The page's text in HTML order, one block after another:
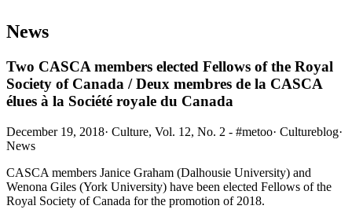
News
Two CASCA members elected Fellows of the Royal
Society of Canada / Deux membres de la CASCA
élues à la Société royale du Canada
December 19, 2018· Culture, Vol. 12, No. 2 - #metoo· Cultureblog·
News
CASCA members Janice Graham (Dalhousie University) and
Wenona Giles (York University) have been elected Fellows of the
Royal Society of Canada for the promotion of 2018.